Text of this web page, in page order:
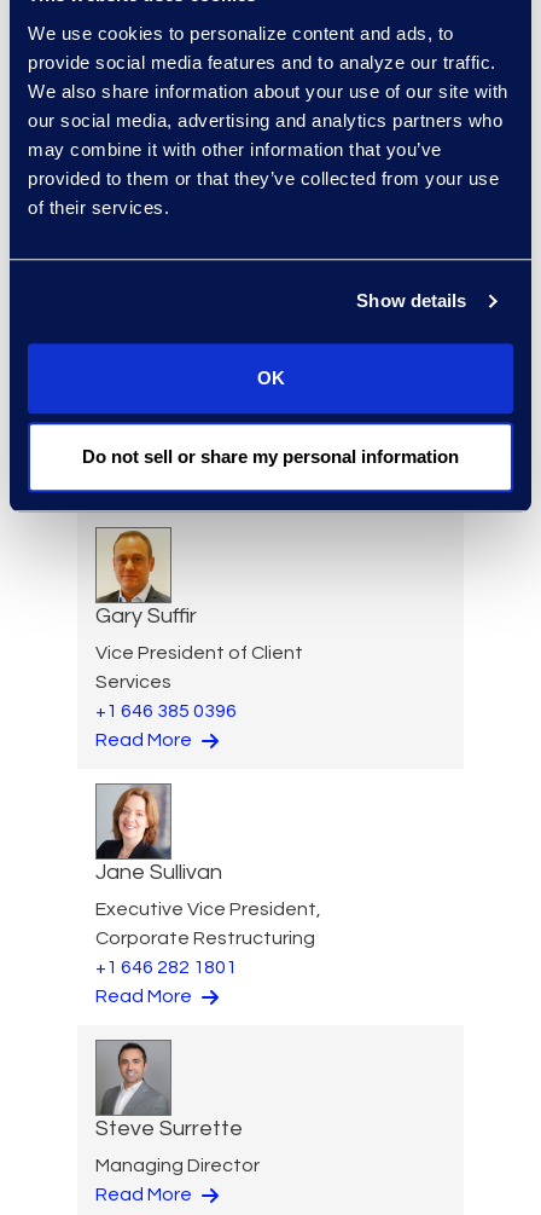
We use cookies to personalize content and ads, to
provide social media features and to analyze our traffic.
We also share information about your use of our site with
our social media, advertising and analytics partners who
may combine it with other information that you’ve
provided to them or that they’ve collected from your use
of their services.
Show details
OK
Do not sell or share my personal information
Read More
Rebekah Stafford
Vice President, Epiq Counsel
Read More
Senior Director, Revenue
and Strategy
Gary Suffir
Vice President of Client
Services
+1 646 385 0396
Read More
Jane Sullivan
Executive Vice President,
Corporate Restructuring
+1 646 282 1801
Read More
Steve Surrette
Managing Director
Read More